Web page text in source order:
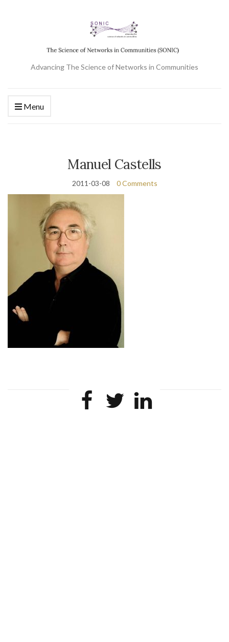
Advancing The Science of Networks in Communities
Menu
Manuel Castells
2011-03-08 0 Comments